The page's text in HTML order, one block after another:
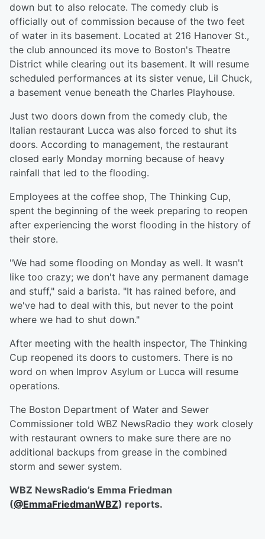
down but to also relocate. The comedy club is
officially out of commission because of the two feet
of water in its basement. Located at 216 Hanover St.,
the club announced its move to Boston's Theatre
District while clearing out its basement. It will resume
scheduled performances at its sister venue, Lil Chuck,
a basement venue beneath the Charles Playhouse.
Just two doors down from the comedy club, the
Italian restaurant Lucca was also forced to shut its
doors. According to management, the restaurant
closed early Monday morning because of heavy
rainfall that led to the flooding.
Employees at the coffee shop, The Thinking Cup,
spent the beginning of the week preparing to reopen
after experiencing the worst flooding in the history of
their store.
"We had some flooding on Monday as well. It wasn't
like too crazy; we don't have any permanent damage
and stuff," said a barista. "It has rained before, and
we've had to deal with this, but never to the point
where we had to shut down."
After meeting with the health inspector, The Thinking
Cup reopened its doors to customers. There is no
word on when Improv Asylum or Lucca will resume
operations.
The Boston Department of Water and Sewer
Commissioner told WBZ NewsRadio they work closely
with restaurant owners to make sure there are no
additional backups from grease in the combined
storm and sewer system.
WBZ NewsRadio’s Emma Friedman
(@EmmaFriedmanWBZ) reports.